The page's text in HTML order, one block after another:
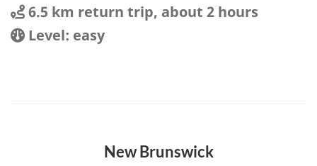
Distance
Distance:
6.5 km return trip, about 2 hours
Location
Difficulty:
Level: easy
New Brunswick